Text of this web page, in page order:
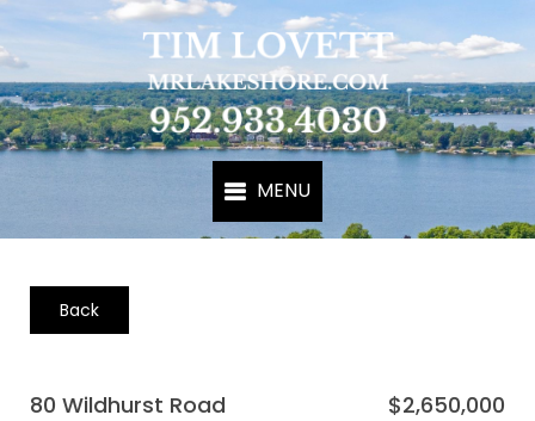
Back
80 Wildhurst Road
$2,650,000